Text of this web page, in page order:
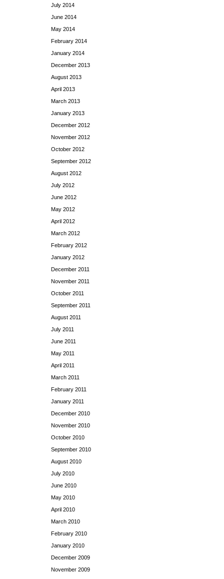
July 2014
June 2014
May 2014
February 2014
January 2014
December 2013
August 2013
April 2013
March 2013
January 2013
December 2012
November 2012
October 2012
September 2012
August 2012
July 2012
June 2012
May 2012
April 2012
March 2012
February 2012
January 2012
December 2011
November 2011
October 2011
September 2011
August 2011
July 2011
June 2011
May 2011
April 2011
March 2011
February 2011
January 2011
December 2010
November 2010
October 2010
September 2010
August 2010
July 2010
June 2010
May 2010
April 2010
March 2010
February 2010
January 2010
December 2009
November 2009